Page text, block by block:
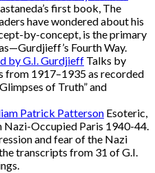
first book, The
have wondered about his
by-concept, is the primary
Fourth Way.
by G.I. Gurdjieff Talks by
from 1917–1935 as recorded
of Truth” and
Patrick Patterson Esoteric,
Nazi-Occupied Paris 1940-44.
and fear of the Nazi
transcripts from 31 of G.I.